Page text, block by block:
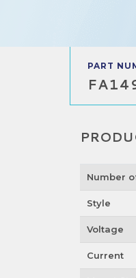
PART
Number
Style
Voltage
Current